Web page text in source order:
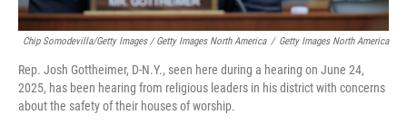
Chip Somodevilla/Getty Images / Getty Images North America / Getty Images North America
Rep. Josh Gottheimer, D-N.Y., seen here during a hearing on June 24,
2025, has been hearing from religious leaders in his district with concerns
about the safety of their houses of worship.